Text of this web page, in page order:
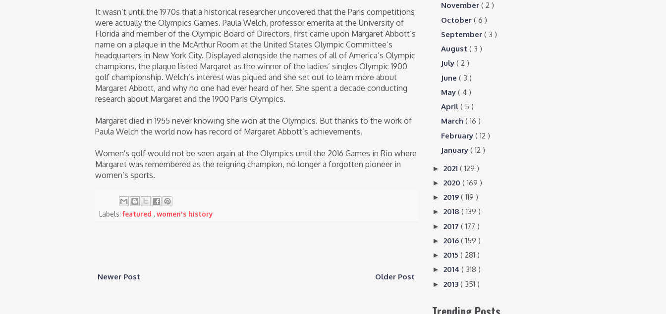
It wasn’t until the 1970s that a historical researcher uncovered that the Paris competitions
were actually the Olympics Games. Paula Welch, professor emerita at the University of
Florida and member of the Olympic Board of Directors, first came upon Margaret Abbott’s
name on a plaque in the McArthur Room at the United States Olympic Committee’s
headquarters in New York City. Displayed alongside the names of all of America’s Olympic
champions, the plaque listed Margaret as the winner of the ladies’ singles Olympic 1900
golf championship. Welch’s interest was piqued and she set out to learn more about
Margaret Abbott, and why no one had ever heard of her. She spent a decade conducting
research about Margaret and the 1900 Paris Olympics.
Margaret died in 1955 never knowing she won at the Olympics. But thanks to the work of
Paula Welch the world now has record of Margaret Abbott’s achievements.
Women's golf would not be seen again at the Olympics until the 2016 Games in Rio where
Margaret was remembered as the reigning champion, no longer a forgotten pioneer in
women’s sports.
Labels: featured , women's history
Newer Post Older Post
November ( 2 )
October ( 6 )
September ( 3 )
August ( 3 )
July ( 2 )
June ( 3 )
May ( 4 )
April ( 5 )
March ( 16 )
February ( 12 )
January ( 12 )
► 2021 ( 129 )
► 2020 ( 169 )
► 2019 ( 119 )
► 2018 ( 139 )
► 2017 ( 177 )
► 2016 ( 159 )
► 2015 ( 281 )
► 2014 ( 318 )
► 2013 ( 351 )